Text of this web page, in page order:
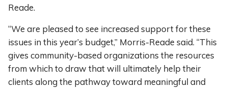
Reade.
“We are pleased to see increased support for these
issues in this year’s budget,” Morris-Reade said. “This
gives community-based organizations the resources
from which to draw that will ultimately help their
clients along the pathway toward meaningful and